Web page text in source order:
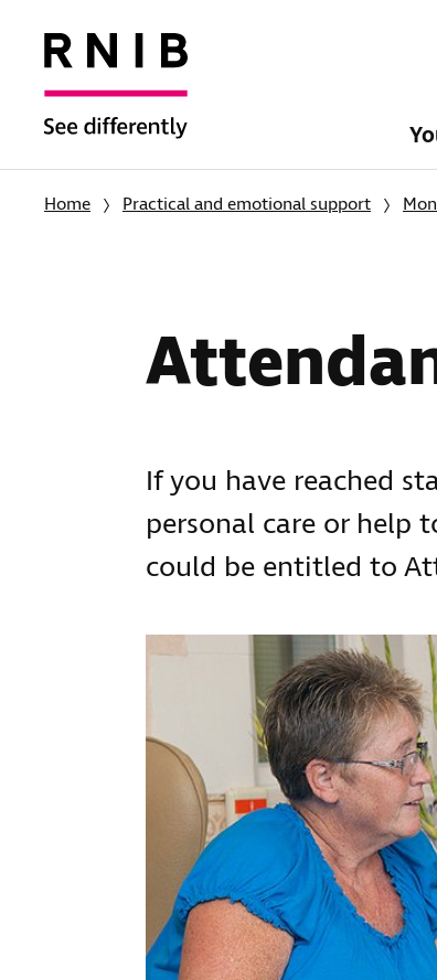
Home Practical and emotional support
If you have reached
personal care or help
could be entitled to